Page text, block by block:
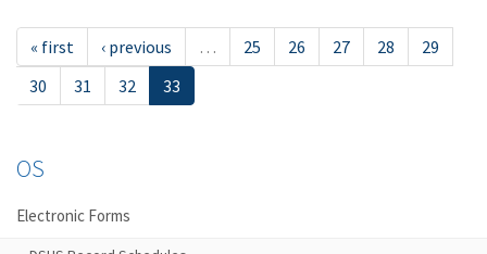
« first ‹ previous … 25 26 27 28
29
30
31 32 33
OS
Electronic Forms